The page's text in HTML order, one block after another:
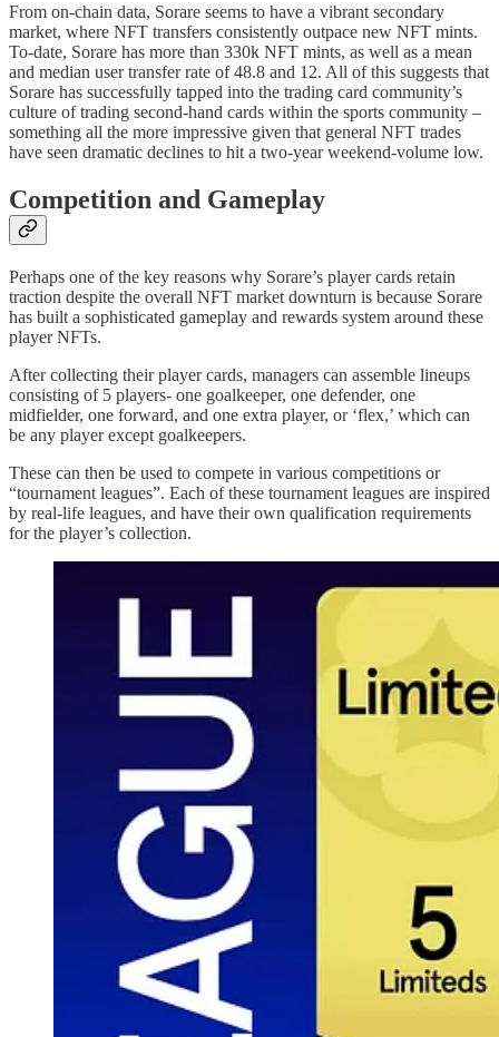
From on-chain data, Sorare seems to have a vibrant secondary
market, where NFT transfers consistently outpace new NFT mints.
To-date, Sorare has more than 330k NFT mints, as well as a mean
and median user transfer rate of 48.8 and 12. All of this suggests that
Sorare has successfully tapped into the trading card community’s
culture of trading second-hand cards within the sports community –
something all the more impressive given that general NFT trades
have seen dramatic declines to hit a two-year weekend-volume low.
Competition and Gameplay
Perhaps one of the key reasons why Sorare’s player cards retain
traction despite the overall NFT market downturn is because Sorare
has built a sophisticated gameplay and rewards system around these
player NFTs.
After collecting their player cards, managers can assemble lineups
consisting of 5 players- one goalkeeper, one defender, one
midfielder, one forward, and one extra player, or ‘flex,’ which can
be any player except goalkeepers.
These can then be used to compete in various competitions or
“tournament leagues”. Each of these tournament leagues are inspired
by real-life leagues, and have their own qualification requirements
for the player’s collection.